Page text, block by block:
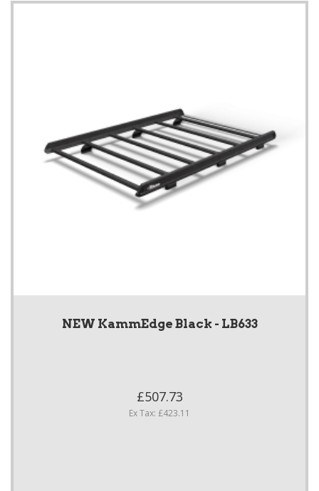
NEW KammEdge Black - LB633
£507.73
Ex Tax: £423.11